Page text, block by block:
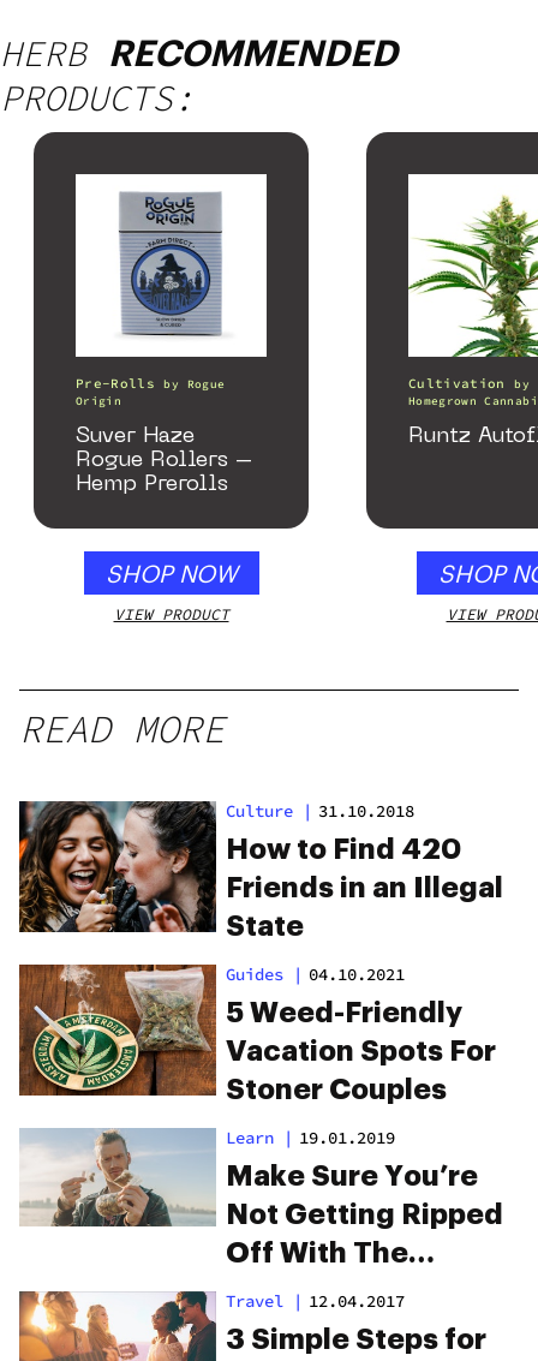
HERB RECOMMENDED
PRODUCTS:
Pre-Rolls by Rogue
Origin
Suver Haze
Rogue Rollers –
Hemp Prerolls
SHOP NOW
VIEW PRODUCT
Cultivation
by
Homegrown
Runtz
SHOP
VIEW
READ MORE
Culture | 31.10.2018
How to Find 420
Friends in an Illegal
State
Guides | 04.10.2021
5 Weed-Friendly
Vacation Spots For
Stoner Couples
Learn | 19.01.2019
Make Sure You’re
Not Getting Ripped
Off With The
Ultimate Guide To
Weed Prices
Travel | 12.04.2017
3 Simple Steps for